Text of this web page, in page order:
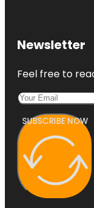
Newsletter
Feel free to
SUBSCRIBE NOW